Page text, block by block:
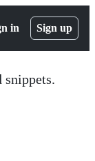
in Sign up
snippets.